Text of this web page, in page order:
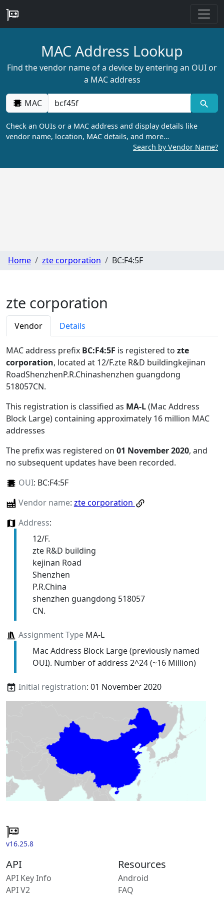
MAC Address Lookup
Find the vendor name of a device by entering an OUI or
a MAC address
MAC
Check an OUIs or a MAC address and display details like
vendor name, location, MAC details, and more…
Search by Vendor Name?
Home zte corporation BC:F4:5F
zte corporation
Vendor Details
MAC address prefix BC:F4:5F is registered to zte
corporation, located at 12/F.zte R&D buildingkejinan
RoadShenzhenP.R.Chinashenzhen guangdong
518057CN.
This registration is classified as MA-L(Mac Address
Block Large) containing approximately 16 million MAC
addresses
The prefix was registered on 01 November 2020, and
no subsequent updates have been recorded.
OUI: BC:F4:5F
Vendor name: zte corporation
Address:
12/F.
zte R&D building
kejinan Road
Shenzhen
P.R.China
shenzhen guangdong 518057
CN.
Assignment TypeMA-L
Mac Address Block Large (previously named
OUI). Number of address 2^24 (~16 Million)
Initial registration: 01 November 2020
v16.25.8
API
API Key Info
API V2
Resources
Android
FAQ